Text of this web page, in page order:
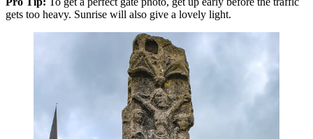
gets too heavy. Sunrise will also give a lovely light.